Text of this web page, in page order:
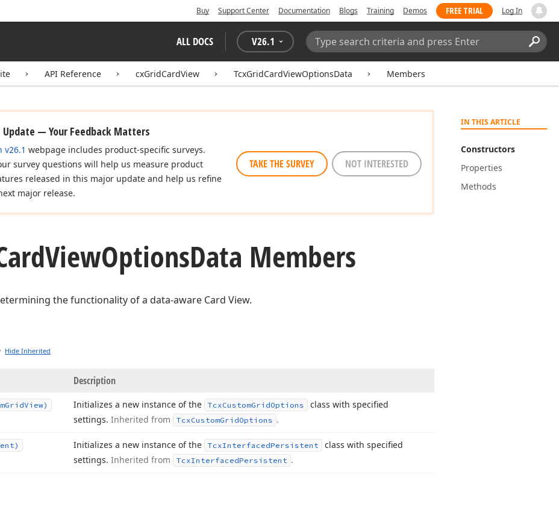
Buy Support Center Documentation Blogs Training Demos FREE TRIAL Log In
ALL DOCS V26.1
Search:
API Reference cxGridCardView TcxGridCardViewOptionsData Members
IN THIS ARTICLE
Constructors
Properties
Methods
Update — Your Feedback Matters
v26.1 webpage includes product-specific surveys.
survey questions will help us measure product
released in this major update and help us refine
major release.
TAKE THE SURVEY NOT INTERESTED
ViewOptionsData Members
the functionality of a data-aware Card View.
Hide Inherited
Description
GridView) Initializes a new instance of the TcxCustomGridOptions
class with specified
settings. Inherited from TcxCustomGridOptions .
Initializes a new instance of the TcxInterfacedPersistent
class with specified
settings. Inherited from TcxInterfacedPersistent .